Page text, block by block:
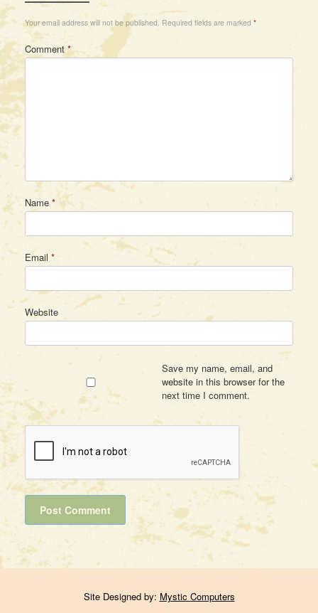
Your email address will not be published. Required fields are marked *
Comment*
Name *
Email *
Website
Save my name, email, and
website in this browser for the
next time I comment.
Site Designed by: Mystic Computers